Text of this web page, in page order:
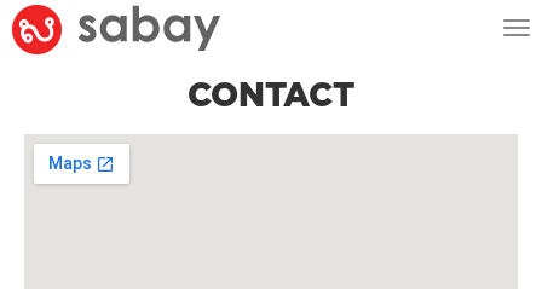
CONTACT